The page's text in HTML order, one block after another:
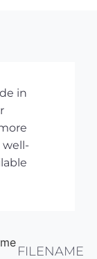
in
well-
FILENAME